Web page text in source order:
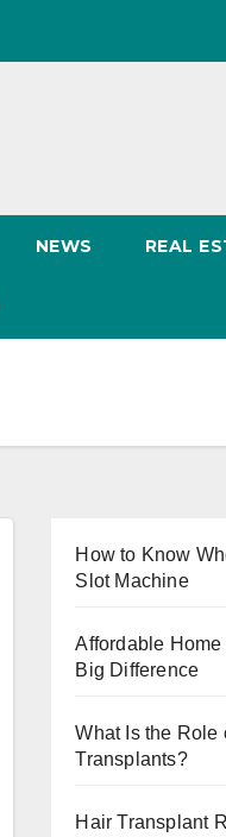
NEWS REAL
How to Know
Slot Machine
Affordable
Big Difference
What Is the Role
Transplants?
Hair Transplant